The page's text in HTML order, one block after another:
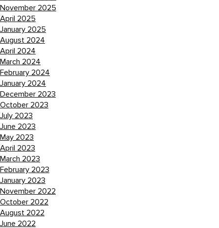
November 2025
April 2025
January 2025
August 2024
April 2024
March 2024
February 2024
January 2024
December 2023
October 2023
July 2023
June 2023
May 2023
April 2023
March 2023
February 2023
January 2023
November 2022
October 2022
August 2022
June 2022